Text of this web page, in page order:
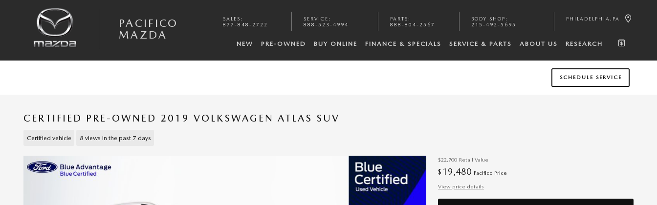
PACIFICO
MAZDA
SALES :
877-848-2722
SERVICE :
888-523-4994
PARTS :
888-804-2567
BODY SHOP :
215-492-5695
PHILADELPHIA , PA
NEW PRE-OWNED BUY ONLINE FINANCE & SPECIALS SERVICE & PARTS ABOUT US RESEARCH
SCHEDULE SERVICE
CERTIFIED PRE-OWNED 2019 VOLKSWAGEN ATLAS SUV
Certified vehicle 8 views in the past 7 days
$22,700 Retail Value
$ 19,480 Pacifico Price
View price details